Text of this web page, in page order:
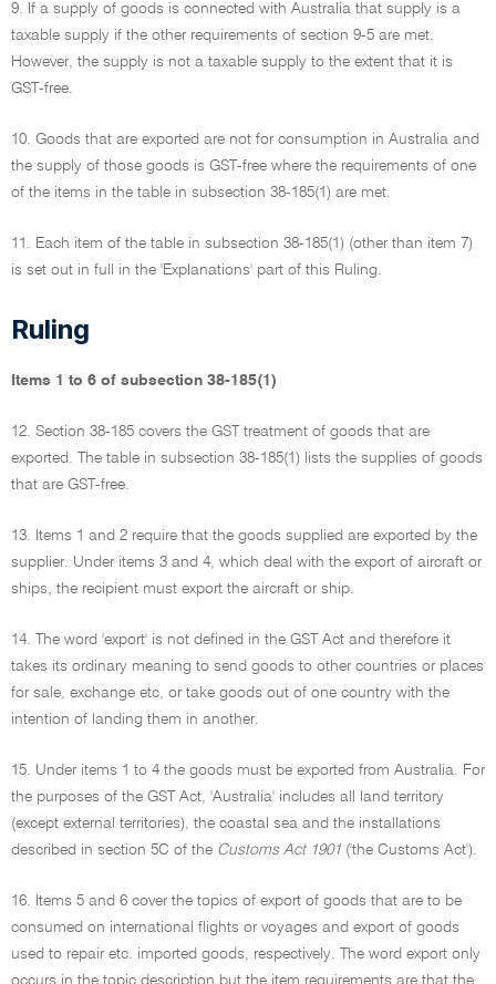
9. If a supply of goods is connected with Australia that supply is a
taxable supply if the other requirements of section 9-5 are met.
However, the supply is not a taxable supply to the extent that it is
GST-free.
10. Goods that are exported are not for consumption in Australia and
the supply of those goods is GST-free where the requirements of one
of the items in the table in subsection 38-185(1) are met.
11. Each item of the table in subsection 38-185(1) (other than item 7)
is set out in full in the 'Explanations' part of this Ruling.
Ruling
Items 1 to 6 of subsection 38-185(1)
12. Section 38-185 covers the GST treatment of goods that are
exported. The table in subsection 38-185(1) lists the supplies of goods
that are GST-free.
13. Items 1 and 2 require that the goods supplied are exported by the
supplier. Under items 3 and 4, which deal with the export of aircraft or
ships, the recipient must export the aircraft or ship.
14. The word 'export' is not defined in the GST Act and therefore it
takes its ordinary meaning to send goods to other countries or places
for sale, exchange etc, or take goods out of one country with the
intention of landing them in another.
15. Under items 1 to 4 the goods must be exported from Australia. For
the purposes of the GST Act, 'Australia' includes all land territory
(except external territories), the coastal sea and the installations
described in section 5C of the Customs Act 1901 ('the Customs Act').
16. Items 5 and 6 cover the topics of export of goods that are to be
consumed on international flights or voyages and export of goods
used to repair etc. imported goods, respectively. The word export only
occurs in the topic description but the item requirements are that the